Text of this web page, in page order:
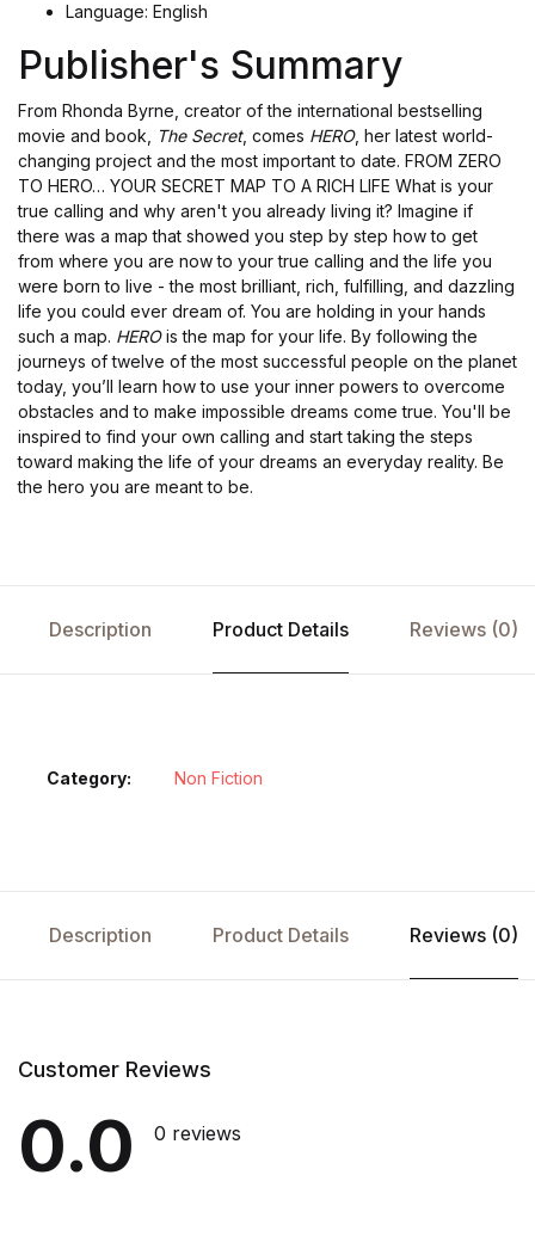
Language: English
Publisher's Summary
From Rhonda Byrne, creator of the international bestselling
movie and book,
The Secret, comes HERO, her latest world-
changing project and the most important to date. FROM ZERO
TO HERO… YOUR SECRET MAP TO A RICH LIFE What is your
true calling and why aren't you already living it? Imagine if
there was a map that showed you step by step how to get
from where you are now to your true calling and the life you
were born to live - the most brilliant, rich, fulfilling, and dazzling
life you could ever dream of. You are holding in your hands
such a map. HEROis the map for your life. By following the
journeys of twelve of the most successful people on the planet
today, you’ll learn how to use your inner powers to overcome
obstacles and to make impossible dreams come true. You'll be
inspired to find your own calling and start taking the steps
toward making the life of your dreams an everyday reality. Be
the hero you are meant to be.
Description Product Details Reviews (0)
Category: Non Fiction
Description Product Details Reviews (0)
Customer Reviews
0.0 0 reviews